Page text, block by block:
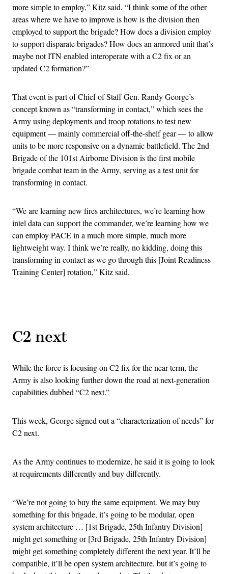
more simple to employ,” Kitz said. “I think some of the other
areas where we have to improve is how is the division then
employed to support the brigade? How does a division employ
to support disparate brigades? How does an armored unit that’s
maybe not ITN enabled interoperate with a C2 fix or an
updated C2 formation?”
That event is part of Chief of Staff Gen. Randy George’s
concept known as “transforming in contact,” which sees the
Army using deployments and troop rotations to test new
equipment — mainly commercial off-the-shelf gear — to allow
units to be more responsive on a dynamic battlefield. The 2nd
Brigade of the 101st Airborne Division is the first mobile
brigade combat team in the Army, serving as a test unit for
transforming in contact.
“We are learning new fires architectures, we’re learning how
intel data can support the commander, we’re learning how we
can employ PACE in a much more simple, much more
lightweight way. I think we’re really, no kidding, doing this
transforming in contact as we go through this [Joint Readiness
Training Center] rotation,” Kitz said.
C2 next
While the force is focusing on C2 fix for the near term, the
Army is also looking further down the road at next-generation
capabilities dubbed “C2 next.”
This week, George signed out a “characterization of needs” for
C2 next.
As the Army continues to modernize, he said it is going to look
at requirements differently and buy differently.
“We’re not going to buy the same equipment. We may buy
something for this brigade, it’s going to be modular, open
system architecture … [1st Brigade, 25th Infantry Division]
might get something or [3rd Brigade, 25th Infantry Division]
might get something completely different the next year. It’ll be
compatible, it’ll be open system architecture, but it’s going to